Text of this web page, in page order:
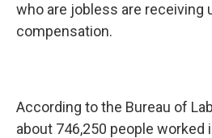
who are jobless are receiving
compensation.
According to the Bureau of
about 746,250 people worked